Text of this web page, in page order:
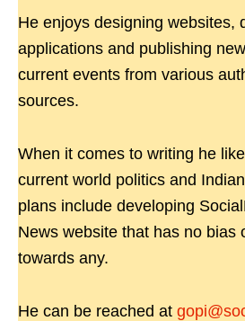
He enjoys designing websites,
applications and publishing
current events from various
sources.
When it comes to writing he
current world politics and
plans include developing
News website that has no bias
towards any.
He can be reached at